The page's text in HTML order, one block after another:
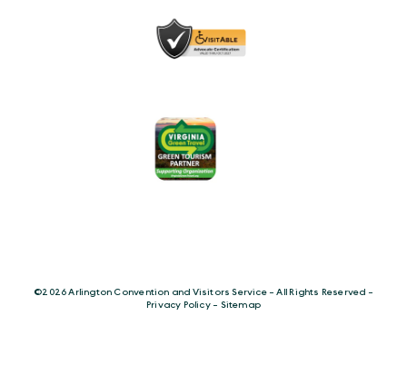
©️2026 Arlington Convention and Visitors Service - All Rights Reserved -
Privacy Policy- Sitemap